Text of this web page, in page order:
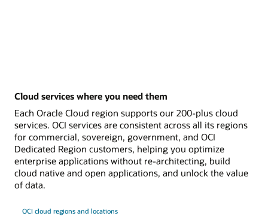
Cloud services where you need them
Each Oracle Cloud region supports our 200-plus cloud
services. OCI services are consistent across all its regions
for commercial, sovereign, government, and OCI
Dedicated Region customers, helping you optimize
enterprise applications without re-architecting, build
cloud native and open applications, and unlock the value
of data.
OCI cloud regions and locations